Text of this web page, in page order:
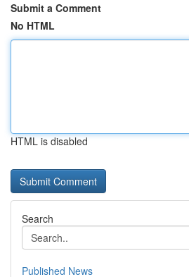
Submit a Comment
No HTML
HTML is disabled
Search
Published News